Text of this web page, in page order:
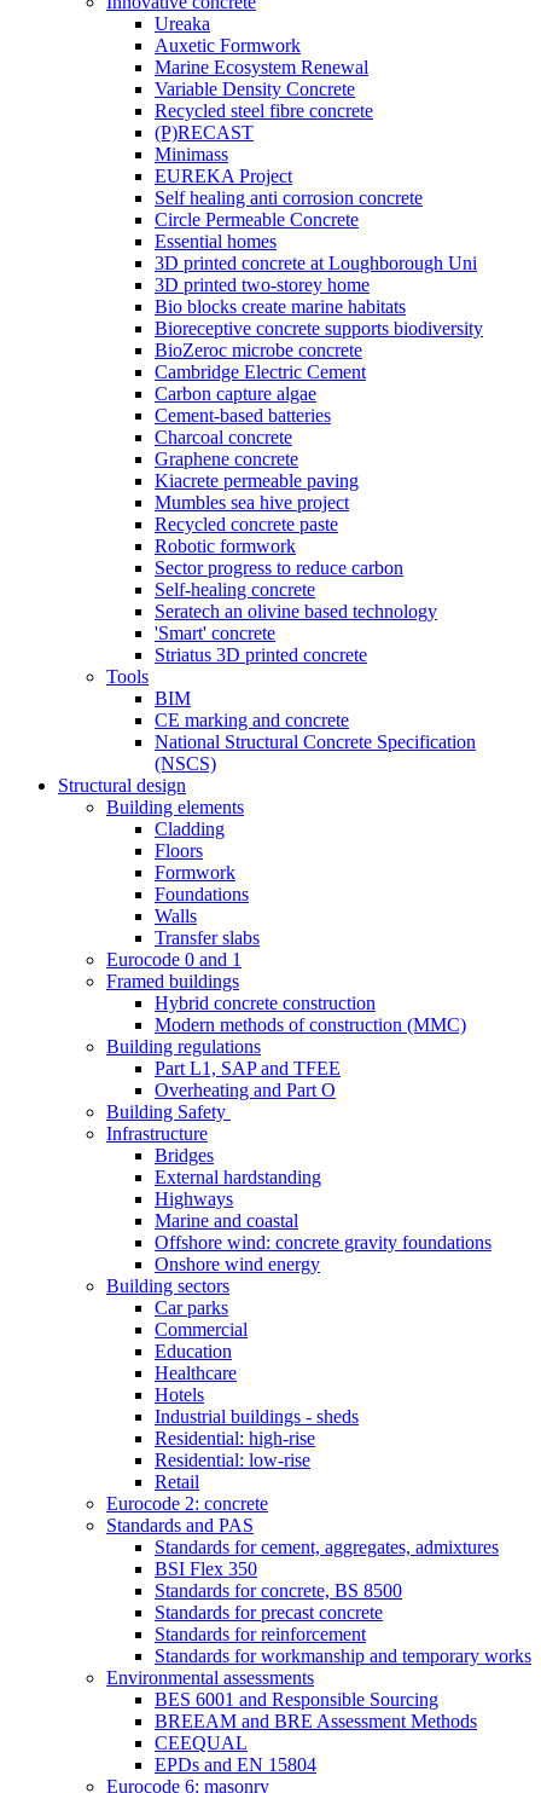
Ureaka
Auxetic Formwork
Marine Ecosystem Renewal
Variable Density Concrete
Recycled steel fibre concrete
(P)RECAST
Minimass
EUREKA Project
Self healing anti corrosion concrete
Circle Permeable Concrete
Essential homes
3D printed concrete at Loughborough Uni
3D printed two-storey home
Bio blocks create marine habitats
Bioreceptive concrete supports biodiversity
BioZeroc microbe concrete
Cambridge Electric Cement
Carbon capture algae
Cement-based batteries
Charcoal concrete
Graphene concrete
Kiacrete permeable paving
Mumbles sea hive project
Recycled concrete paste
Robotic formwork
Sector progress to reduce carbon
Self-healing concrete
Seratech an olivine based technology
'Smart' concrete
Striatus 3D printed concrete
Tools
BIM
CE marking and concrete
National Structural Concrete Specification
(NSCS)
Structural design
Building elements
Cladding
Floors
Formwork
Foundations
Walls
Transfer slabs
Eurocode 0 and 1
Framed buildings
Hybrid concrete construction
Modern methods of construction (MMC)
Building regulations
Part L1, SAP and TFEE
Overheating and Part O
Building Safety
Infrastructure
Bridges
External hardstanding
Highways
Marine and coastal
Offshore wind: concrete gravity foundations
Onshore wind energy
Building sectors
Car parks
Commercial
Education
Healthcare
Hotels
Industrial buildings - sheds
Residential: high-rise
Residential: low-rise
Retail
Eurocode 2: concrete
Standards and PAS
Standards for cement, aggregates, admixtures
BSI Flex 350
Standards for concrete, BS 8500
Standards for precast concrete
Standards for reinforcement
Standards for workmanship and temporary works
Environmental assessments
BES 6001 and Responsible Sourcing
BREEAM and BRE Assessment Methods
CEEQUAL
EPDs and EN 15804
Eurocode 6: masonry